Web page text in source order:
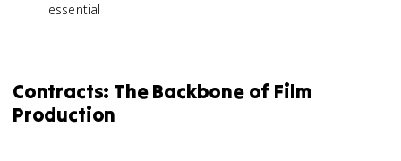
essential
Contracts: The Backbone of Film
Production